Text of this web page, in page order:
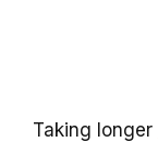
Taking longer